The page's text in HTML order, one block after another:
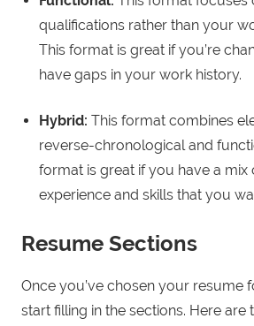
qualifications rather than your
This format is great if you’re
have gaps in your work history.
Hybrid: This format combines
reverse-chronological and
format is great if you have a mix
experience and skills that you
Resume Sections
Once you’ve chosen your resume
start filling in the sections. Here are